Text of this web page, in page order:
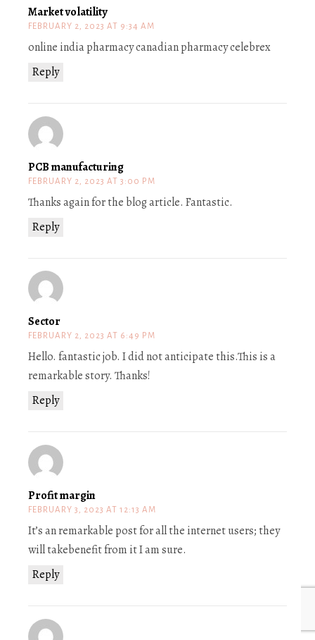
Market volatility
FEBRUARY 2, 2023 AT 9:34 AM
Reply
online india pharmacy canadian pharmacy celebrex
PCB manufacturing
FEBRUARY 2, 2023 AT 3:00 PM
Reply
Thanks again for the blog article. Fantastic.
Sector
FEBRUARY 2, 2023 AT 6:49 PM
Reply
Hello. fantastic job. I did not anticipate this.This is a
remarkable story. Thanks!
Profit margin
FEBRUARY 3, 2023 AT 12:13 AM
Reply
It’s an remarkable post for all the internet users; they
will takebenefit from it I am sure.